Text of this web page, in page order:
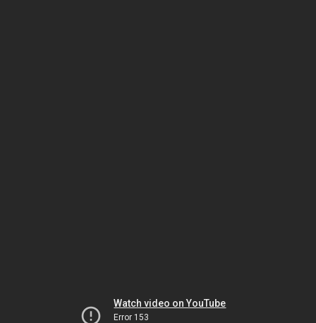
Watch video on YouTube
Error 153